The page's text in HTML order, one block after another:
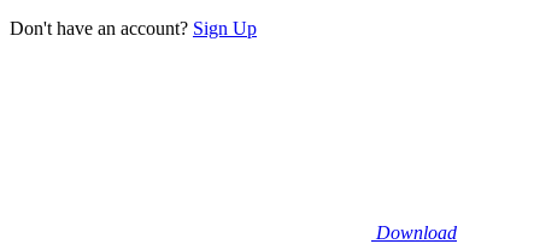
Don't have an account? Sign Up
Download